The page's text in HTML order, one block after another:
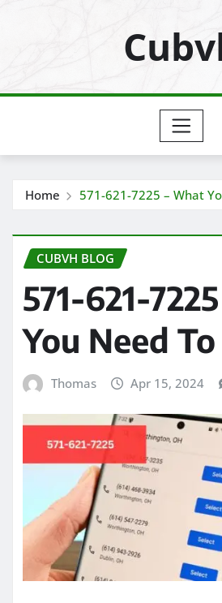
Home 571-621-7225 – What
CUBVH BLOG
571-621-
You Need
Thomas Apr 15, 2024